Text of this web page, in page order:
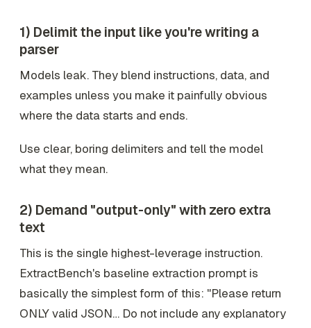
1) Delimit the input like you're writing a
parser
Models leak. They blend instructions, data, and
examples unless you make it painfully obvious
where the data starts and ends.
Use clear, boring delimiters and tell the model
what they mean.
2) Demand "output-only" with zero extra
text
This is the single highest-leverage instruction.
ExtractBench's baseline extraction prompt is
basically the simplest form of this: "Please return
ONLY valid JSON… Do not include any explanatory